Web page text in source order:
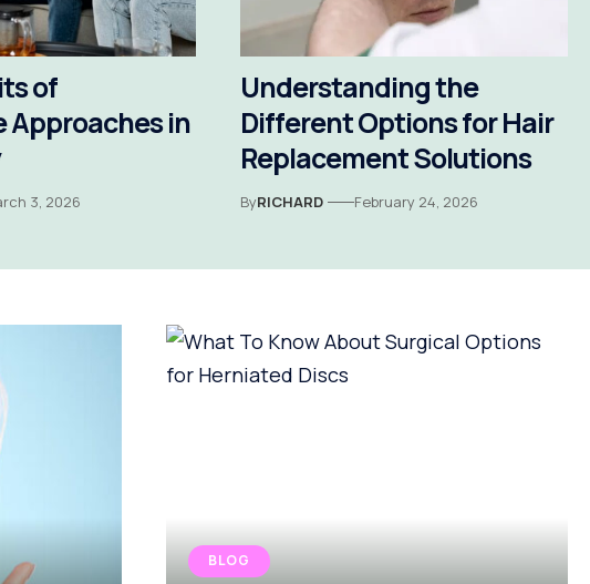
of
in
3, 2026
Understanding the
Different Options for Hair
Replacement Solutions
ByRICHARD February 24, 2026
BLOG